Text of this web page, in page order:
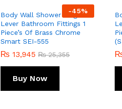
-45%
Body Wall Shower Single
Lever Bathroom Fittings 1
Piece’s Of Brass Chrome
Smart SEI-555
₨ 13,945 ₨25,355
Buy Now